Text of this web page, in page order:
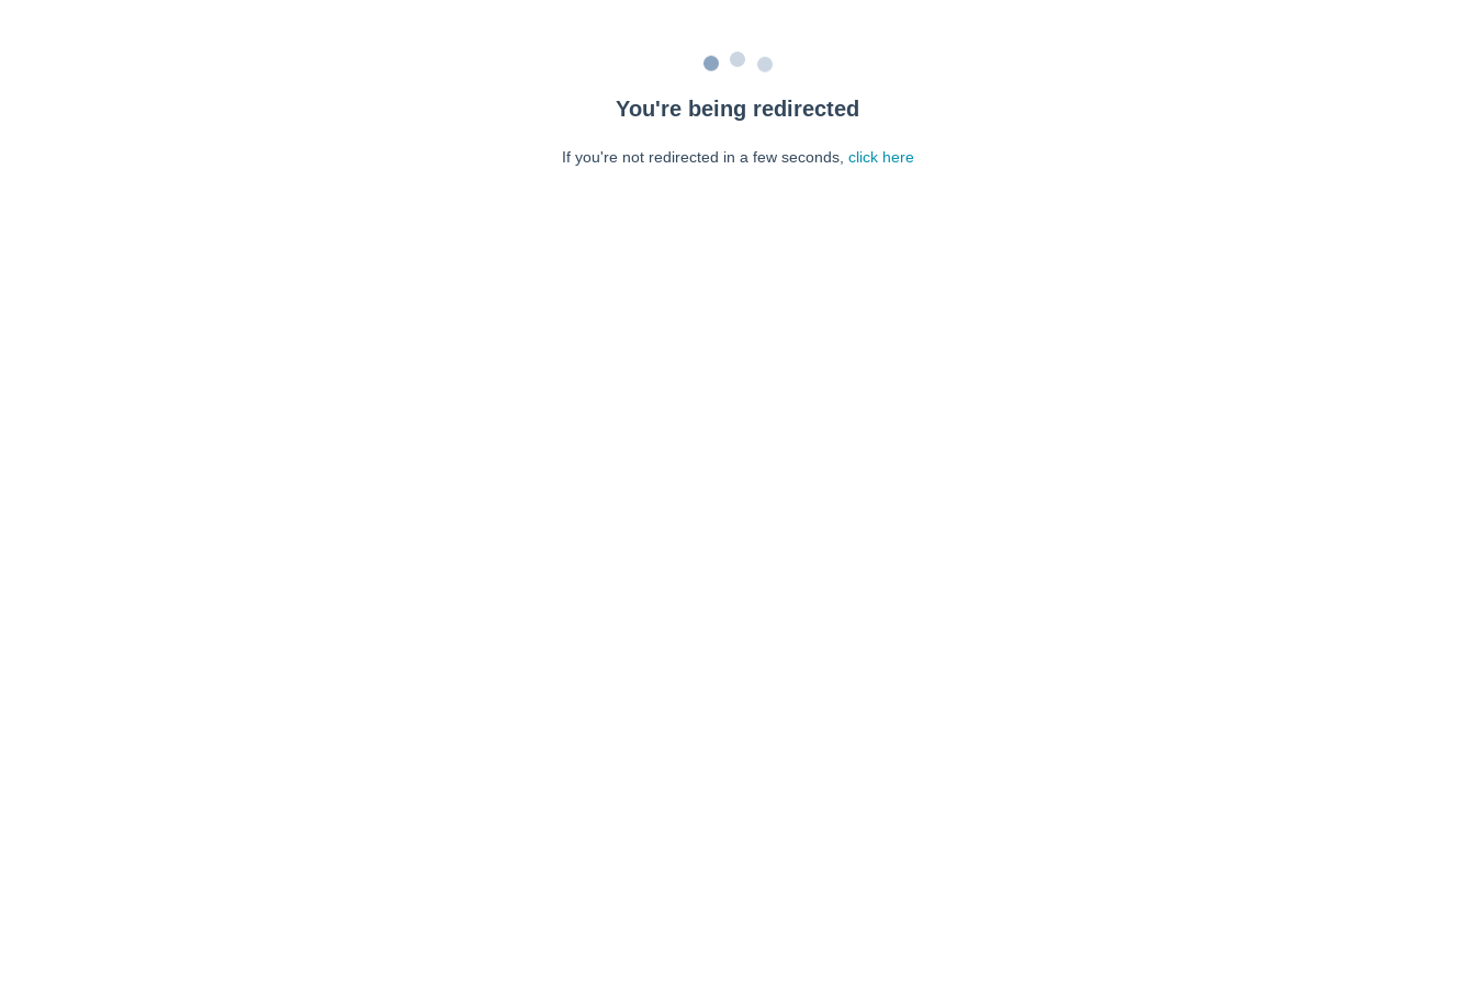
You're being redirected
If you're not redirected in a few seconds, click here